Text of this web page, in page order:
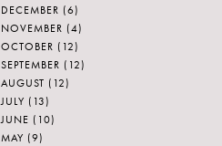
DECEMBER (6)
NOVEMBER (4)
OCTOBER (12)
SEPTEMBER (12)
AUGUST (12)
JULY (13)
JUNE (10)
MAY (9)